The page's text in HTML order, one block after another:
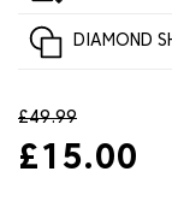
DIAMOND
£49.99
£15.00